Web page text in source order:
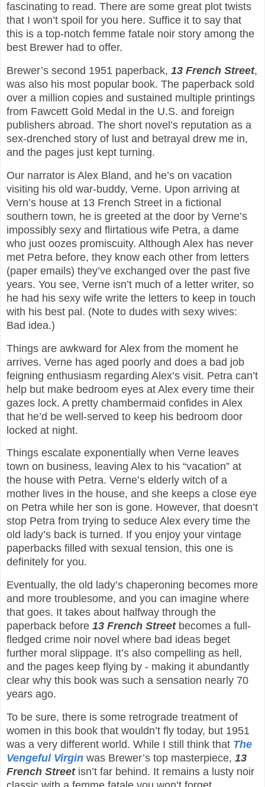
fascinating to read. There are some great plot twists
that I won’t spoil for you here. Suffice it to say that
this is a top-notch femme fatale noir story among the
best Brewer had to offer.
Brewer’s second 1951 paperback, 13 French Street,
was also his most popular book. The paperback sold
over a million copies and sustained multiple printings
from Fawcett Gold Medal in the U.S. and foreign
publishers abroad. The short novel’s reputation as a
sex-drenched story of lust and betrayal drew me in,
and the pages just kept turning.
Our narrator is Alex Bland, and he’s on vacation
visiting his old war-buddy, Verne. Upon arriving at
Vern’s house at 13 French Street in a fictional
southern town, he is greeted at the door by Verne’s
impossibly sexy and flirtatious wife Petra, a dame
who just oozes promiscuity. Although Alex has never
met Petra before, they know each other from letters
(paper emails) they’ve exchanged over the past five
years. You see, Verne isn’t much of a letter writer, so
he had his sexy wife write the letters to keep in touch
with his best pal. (Note to dudes with sexy wives:
Bad idea.)
Things are awkward for Alex from the moment he
arrives. Verne has aged poorly and does a bad job
feigning enthusiasm regarding Alex’s visit. Petra can’t
help but make bedroom eyes at Alex every time their
gazes lock. A pretty chambermaid confides in Alex
that he’d be well-served to keep his bedroom door
locked at night.
Things escalate exponentially when Verne leaves
town on business, leaving Alex to his “vacation” at
the house with Petra. Verne’s elderly witch of a
mother lives in the house, and she keeps a close eye
on Petra while her son is gone. However, that doesn’t
stop Petra from trying to seduce Alex every time the
old lady’s back is turned. If you enjoy your vintage
paperbacks filled with sexual tension, this one is
definitely for you.
Eventually, the old lady’s chaperoning becomes more
and more troublesome, and you can imagine where
that goes. It takes about halfway through the
paperback before 13 French Streetbecomes a full-
fledged crime noir novel where bad ideas beget
further moral slippage. It’s also compelling as hell,
and the pages keep flying by - making it abundantly
clear why this book was such a sensation nearly 70
years ago.
To be sure, there is some retrograde treatment of
women in this book that wouldn’t fly today, but 1951
was a very different world. While I still think that The
Vengeful Virgin was Brewer’s top masterpiece, 13
French Streetisn’t far behind. It remains a lusty noir